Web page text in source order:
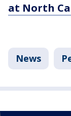
at North
News